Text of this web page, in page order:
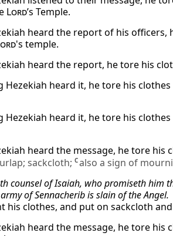
Lord’s Temple.
heard the report of his
's temple.
heard the report, he tore his
Hezekiah heard it, he tore his
Hezekiah heard it, he tore his
heard the message, he tore his
sackcloth; Calso a sign of
counsel of Isaiah, who promiseth
of Sennacherib is slain of the
his clothes, and put on sackcloth
heard the message, he tore